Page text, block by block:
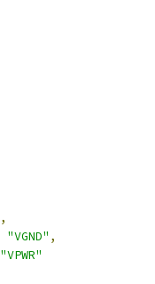
,
"VGND" ,
"VPWR"